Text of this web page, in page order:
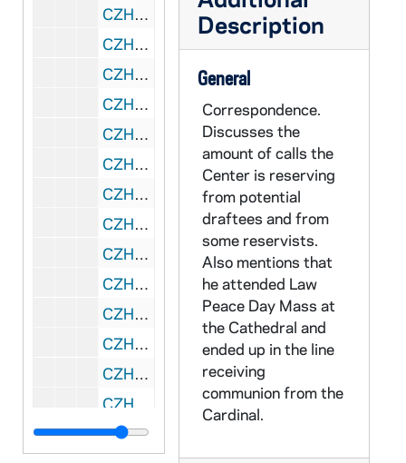
CZHN 5/07078: Center on Conscience and War - Purchase order for 1 video copy of the Life of Franz Jaegerstaetter., 1991 January 9
CZHN 5/06957: Gordon Zahn - Letter to Anna Muller, 1991 January 10
CZHN 11/14118: Gordon Zahn - Letter to Mr. Hugh Garvey from Templegate Publishers, 1991 January 10
CZHN 11/14153: Gordon Zahn - Letter to Ms. Anna Muller, 1991 January 10
CZHN 5/06958: Gordon Zahn - Letter to Tom and Cathy, Ashley, and Courtney, 1991 January 10
CZHN 11/14171: Gordon Zahn - Letter to Tom, Cathy, Ashley, and Courtney, 1991 January 10
CZHN 5/06330: Rev. Dr. Carl Scovel - Letter to Gordon., 1991 January 10
CZHN 5/06956: Gordon Zahn - Letter to Hugh Garvey, 1991 January 10
CZHN 11/14085: Gordon Zahn - Letter to Abbie Watchman, 1991 January 11
CZHN 5/06960: Gordon Zahn - Letter to Archbishop Ryan, 1991 January 11
CZHN 5/06959: Gordon Zahn - Letter to John Rosie, Associate Editor of FOUR QUARTERS, 1991 January 11
CZHN 6/09031: Gordon Zahn - Letter to Geraldine, 1991 January 12
CZHN 5/07101: David Kast - Letter to Gordon Zahn, 1991 January 13
CZHN 5/06974: Sr. Peggy - Letter to The Center, 1991 January 13
CZHN 5/07079: Anne Igel - Letter to Gordon Zahn, 1991 January 14
Description
General
Correspondence.
Discusses the
amount of calls the
Center is reserving
from potential
draftees and from
some reservists.
Also mentions that
he attended Law
Peace Day Mass at
the Cathedral and
ended up in the line
receiving
communion from the
Cardinal.